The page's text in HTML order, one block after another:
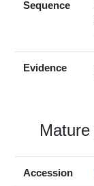
Sequence
Evidence
Mature
Accession